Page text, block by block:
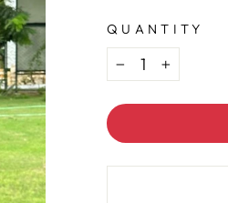
QUANTITY
− +